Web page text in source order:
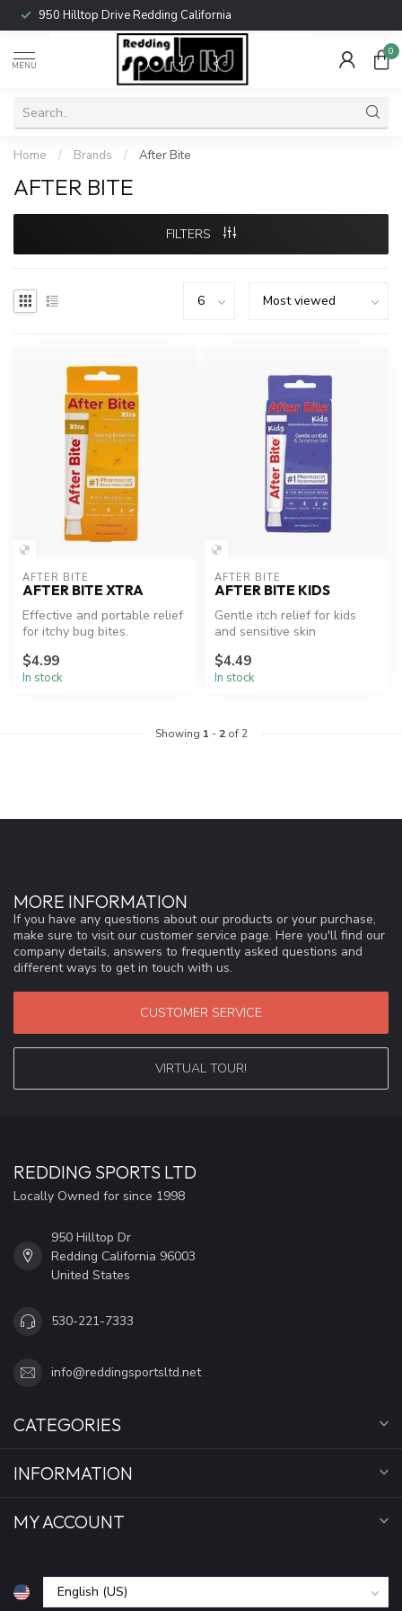
950 Hilltop Drive Redding California
MENU
0
Home / Brands / After Bite
AFTER BITE
FILTERS
AFTER BITE
AFTER BITE XTRA
Effective and portable relief
for itchy bug bites.
$4.99
In stock
AFTER BITE
AFTER BITE KIDS
Gentle itch relief for kids
and sensitive skin
$4.49
In stock
Showing 1 - 2of 2
MORE INFORMATION
If you have any questions about our products or your purchase,
make sure to visit our customer service page. Here you'll find our
company details, answers to frequently asked questions and
different ways to get in touch with us.
CUSTOMER SERVICE
VIRTUAL TOUR!
REDDING SPORTS LTD
Locally Owned for since 1998
950 Hilltop Dr
Redding California 96003
United States
530-221-7333
info@reddingsportsltd.net
CATEGORIES
INFORMATION
MY ACCOUNT